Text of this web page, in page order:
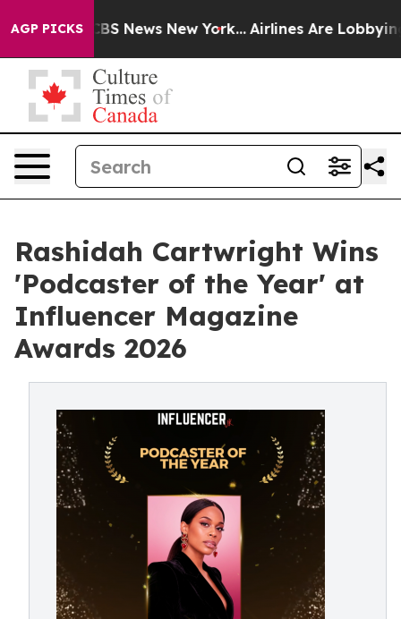
AGP PICKS
CBS News New York... Airlines Are Lobbying To
Rashidah Cartwright Wins
'Podcaster of the Year' at
Influencer Magazine
Awards 2026